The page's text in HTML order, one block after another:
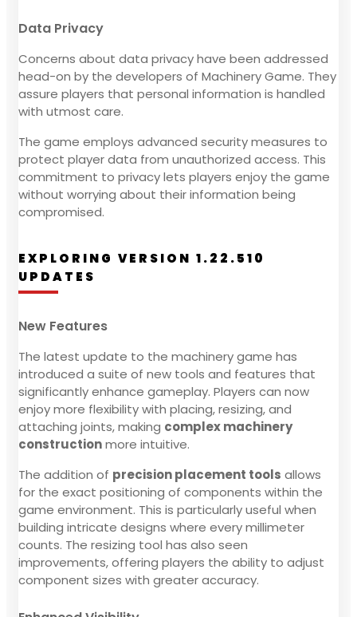
Data Privacy
Concerns about data privacy have been addressed
head-on by the developers of Machinery Game. They
assure players that personal information is handled
with utmost care.
The game employs advanced security measures to
protect player data from unauthorized access. This
commitment to privacy lets players enjoy the game
without worrying about their information being
compromised.
EXPLORING VERSION 1.22.510
UPDATES
New Features
The latest update to the machinery game has
introduced a suite of new tools and features that
significantly enhance gameplay. Players can now
enjoy more flexibility with placing, resizing, and
attaching joints, making complex machinery
constructionmore intuitive.
The addition of precision placement tools allows
for the exact positioning of components within the
game environment. This is particularly useful when
building intricate designs where every millimeter
counts. The resizing tool has also seen
improvements, offering players the ability to adjust
component sizes with greater accuracy.